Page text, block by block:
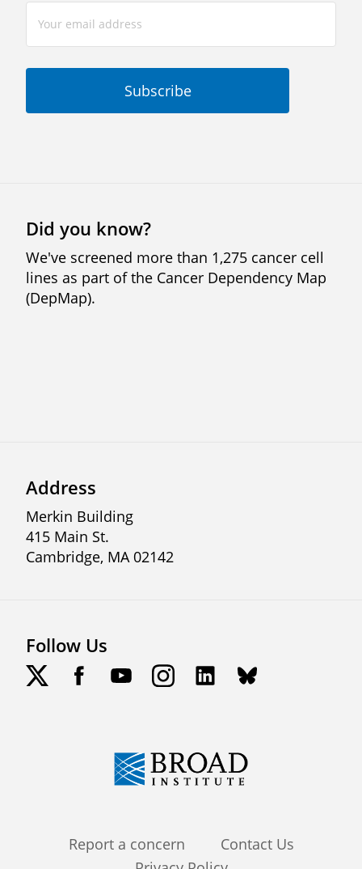
Address
Merkin Building
415 Main St.
Cambridge, MA 02142
Follow Us
Did you know?
We've screened more than 1,275 cancer cell
lines as part of the Cancer Dependency Map
(DepMap).
FooterReport a concern
Contact Us